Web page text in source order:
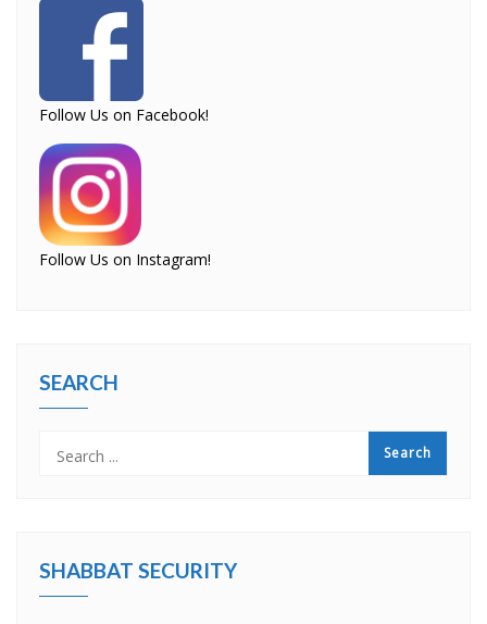
Follow Us on Facebook!
Follow Us on Instagram!
SEARCH
SHABBAT SECURITY